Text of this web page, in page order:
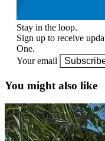
Stay in the loop.
Sign up to receive
One.
Your email
You might also like